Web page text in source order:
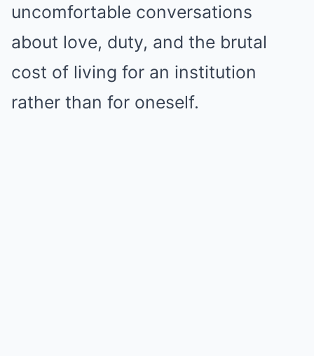
uncomfortable conversations
about love, duty, and the brutal
cost of living for an institution
rather than for oneself.